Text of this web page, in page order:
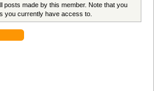
posts made by this member. Note that you
you currently have access to.